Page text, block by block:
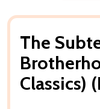
The
Classics)